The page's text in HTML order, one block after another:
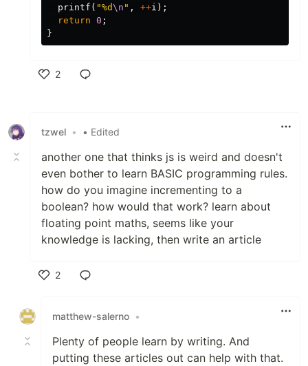
printf ( "%d\n " , ++i );
return 0 ;
}
2
tzwel • • Edited
another one that thinks js is weird and doesn't
even bother to learn BASIC programming rules.
how do you imagine incrementing to a
boolean? how would that work? learn about
floating point maths, seems like your
knowledge is lacking, then write an article
2
matthew-salerno •
Plenty of people learn by writing. And
putting these articles out can help with that.